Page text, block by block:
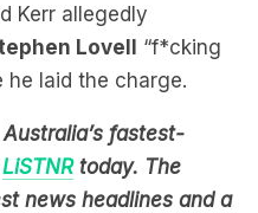
Kerr allegedly
Lovell “f*cking
he laid the charge.
fastest-
LiSTNRtoday. The
news headlines and a